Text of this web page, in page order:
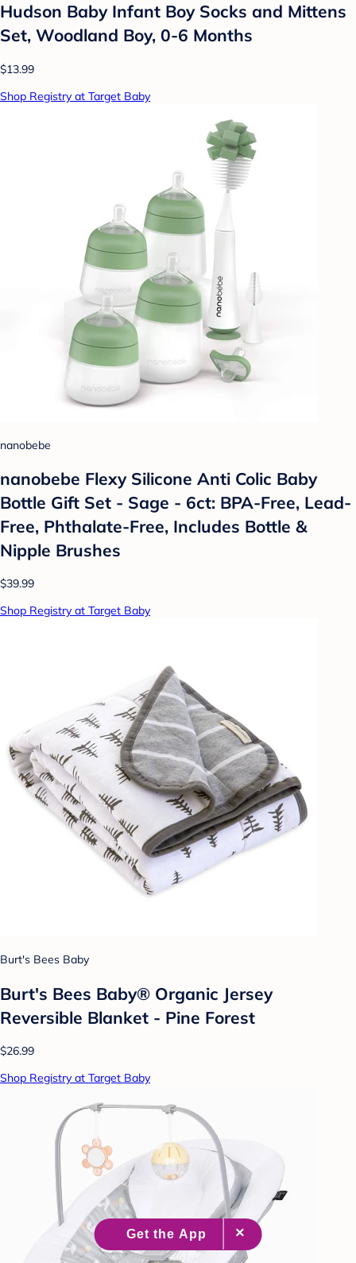
Hudson Baby Infant Boy Socks and Mittens
Set, Woodland Boy, 0-6 Months
$13.99
Shop Registry at Target Baby
nanobebe
nanobebe Flexy Silicone Anti Colic Baby
Bottle Gift Set - Sage - 6ct: BPA-Free, Lead-
Free, Phthalate-Free, Includes Bottle &
Nipple Brushes
$39.99
Shop Registry at Target Baby
Burt's Bees Baby
Burt's Bees Baby® Organic Jersey
Reversible Blanket - Pine Forest
$26.99
Shop Registry at Target Baby